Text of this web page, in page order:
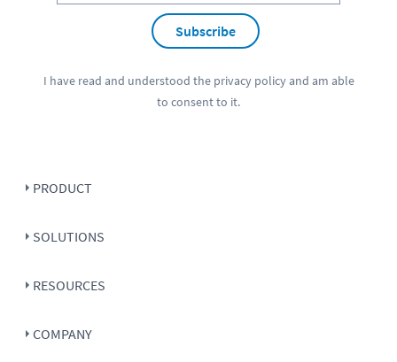
Subscribe
I have read and understood the privacy policyand am able
to consent to it.
PRODUCT
SOLUTIONS
RESOURCES
COMPANY